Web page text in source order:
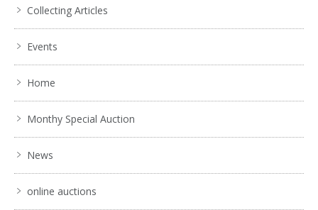
Collecting Articles
Events
Home
Monthy Special Auction
News
online auctions